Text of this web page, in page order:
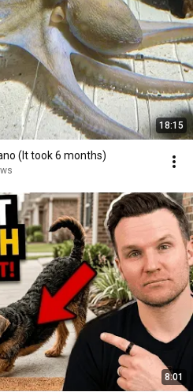
18:15
(It took 6 months)
8:01